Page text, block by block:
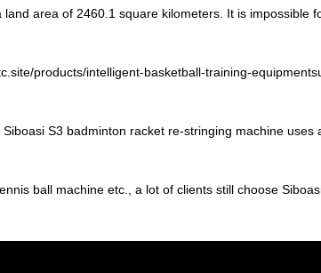
area of ​​2460.1 square kilometers. It is impossible
products/intelligent-basketball-training-
S3 badminton racket re-stringing machine uses
ball machine etc., a lot of clients still choose